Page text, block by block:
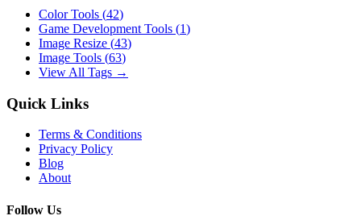
Color Tools (42)
Game Development Tools (1)
Image Resize (43)
Image Tools (63)
View All Tags →
Quick Links
Terms & Conditions
Privacy Policy
Blog
About
Follow Us